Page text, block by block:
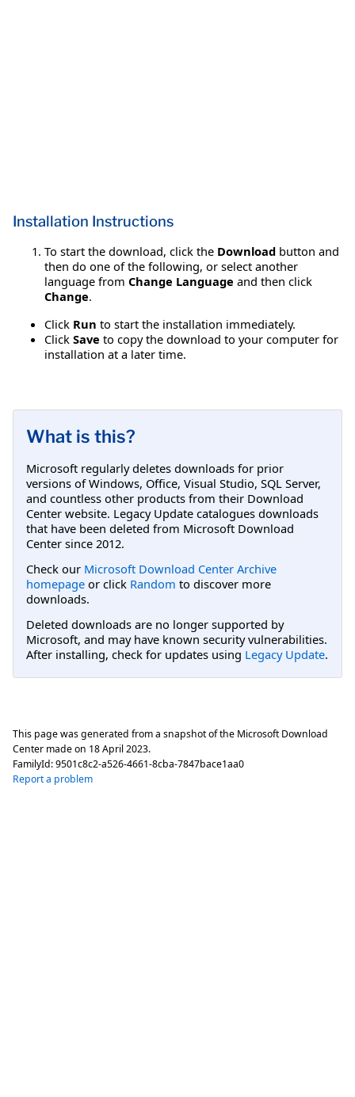
Installation Instructions
To start the download, click the Download button and
then do one of the following, or select another
language from Change Language and then click
Change.
Click Run to start the installation immediately.
Click Save to copy the download to your computer for
installation at a later time.
What is this?
Microsoft regularly deletes downloads for prior
versions of Windows, Office, Visual Studio, SQL Server,
and countless other products from their Download
Center website. Legacy Update catalogues downloads
that have been deleted from Microsoft Download
Center since 2012.
Check our Microsoft Download Center Archive
homepage or click Random to discover more
downloads.
Deleted downloads are no longer supported by
Microsoft, and may have known security vulnerabilities.
After installing, check for updates using Legacy Update.
This page was generated from a snapshot of the Microsoft Download
Center made on 18 April 2023.
FamilyId:9501c8c2-a526-4661-8cba-7847bace1aa0
Report a problem